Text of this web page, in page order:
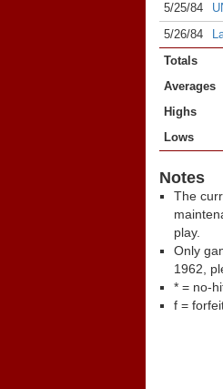
5/25/84
5/26/84
Totals
Averages
Highs
Lows
Notes
The
play.
Only
1962,
* = no-
f =